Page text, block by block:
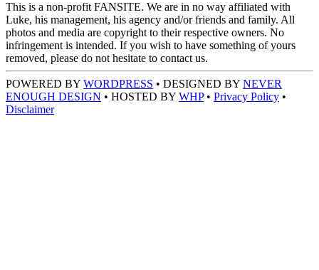
This is a non-profit FANSITE. We are in no way affiliated with
Luke, his management, his agency and/or friends and family. All
photos and media are copyright to their respective owners. No
infringement is intended. If you wish to have something of yours
removed, please do not hesitate to contact us.
POWERED BY WORDPRESS • DESIGNED BY NEVER
ENOUGH DESIGN • HOSTED BY WHP• Privacy Policy •
Disclaimer